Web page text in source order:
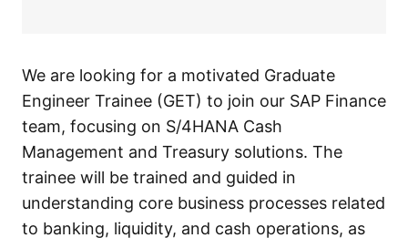
We are looking for a motivated Graduate
Engineer Trainee (GET) to join our SAP Finance
team, focusing on S/4HANA Cash
Management and Treasury solutions. The
trainee will be trained and guided in
understanding core business processes related
to banking, liquidity, and cash operations, as